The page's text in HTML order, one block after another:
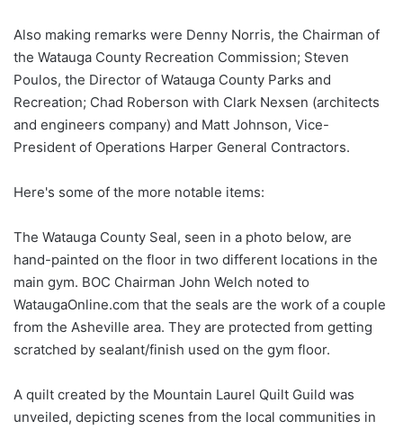
Also making remarks were Denny Norris, the Chairman of
the Watauga County Recreation Commission; Steven
Poulos, the Director of Watauga County Parks and
Recreation; Chad Roberson with Clark Nexsen (architects
and engineers company) and Matt Johnson, Vice-
President of Operations Harper General Contractors.
Here's some of the more notable items:
The Watauga County Seal, seen in a photo below, are
hand-painted on the floor in two different locations in the
main gym. BOC Chairman John Welch noted to
WataugaOnline.com that the seals are the work of a couple
from the Asheville area. They are protected from getting
scratched by sealant/finish used on the gym floor.
A quilt created by the Mountain Laurel Quilt Guild was
unveiled, depicting scenes from the local communities in